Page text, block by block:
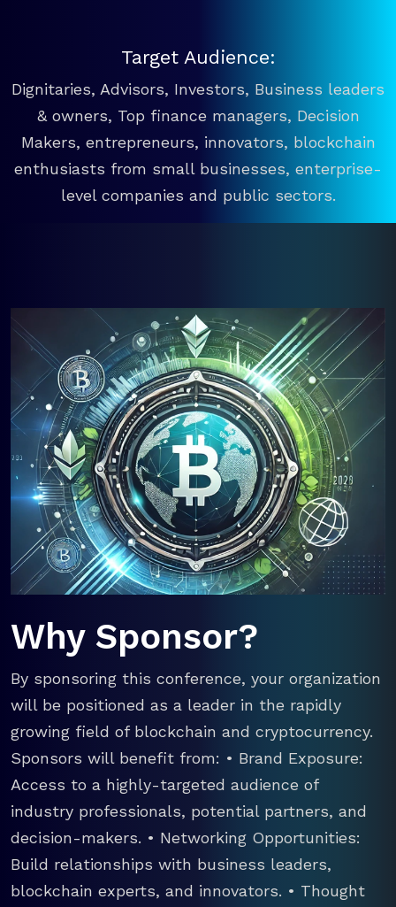
Target Audience:
Dignitaries, Advisors, Investors, Business leaders
& owners, Top finance managers, Decision
Makers, entrepreneurs, innovators, blockchain
enthusiasts from small businesses, enterprise-
level companies and public sectors.
Why Sponsor?
By sponsoring this conference, your organization
will be positioned as a leader in the rapidly
growing field of blockchain and cryptocurrency.
Sponsors will benefit from: • Brand Exposure:
Access to a highly-targeted audience of
industry professionals, potential partners, and
decision-makers. • Networking Opportunities:
Build relationships with business leaders,
blockchain experts, and innovators. • Thought